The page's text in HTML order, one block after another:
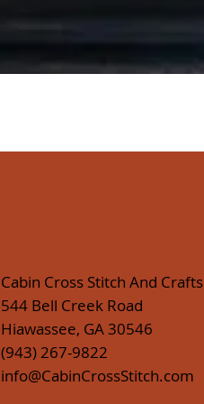
Cabin Cross Stitch And Crafts
544 Bell Creek Road
Hiawassee, GA 30546
(943) 267-9822
info@CabinCrossStitch.com